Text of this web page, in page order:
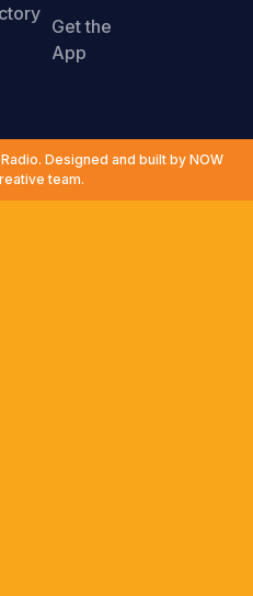
Get the
App
Designed and built by NOW
team.